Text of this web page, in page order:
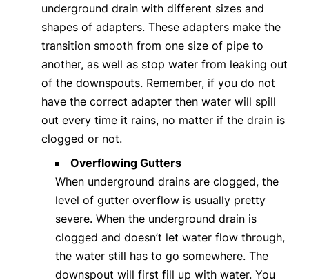
underground drain with different sizes and
shapes of adapters. These adapters make the
transition smooth from one size of pipe to
another, as well as stop water from leaking out
of the downspouts. Remember, if you do not
have the correct adapter then water will spill
out every time it rains, no matter if the drain is
clogged or not.
Overflowing Gutters
When underground drains are clogged, the
level of gutter overflow is usually pretty
severe. When the underground drain is
clogged and doesn’t let water flow through,
the water still has to go somewhere. The
downspout will first fill up with water. You